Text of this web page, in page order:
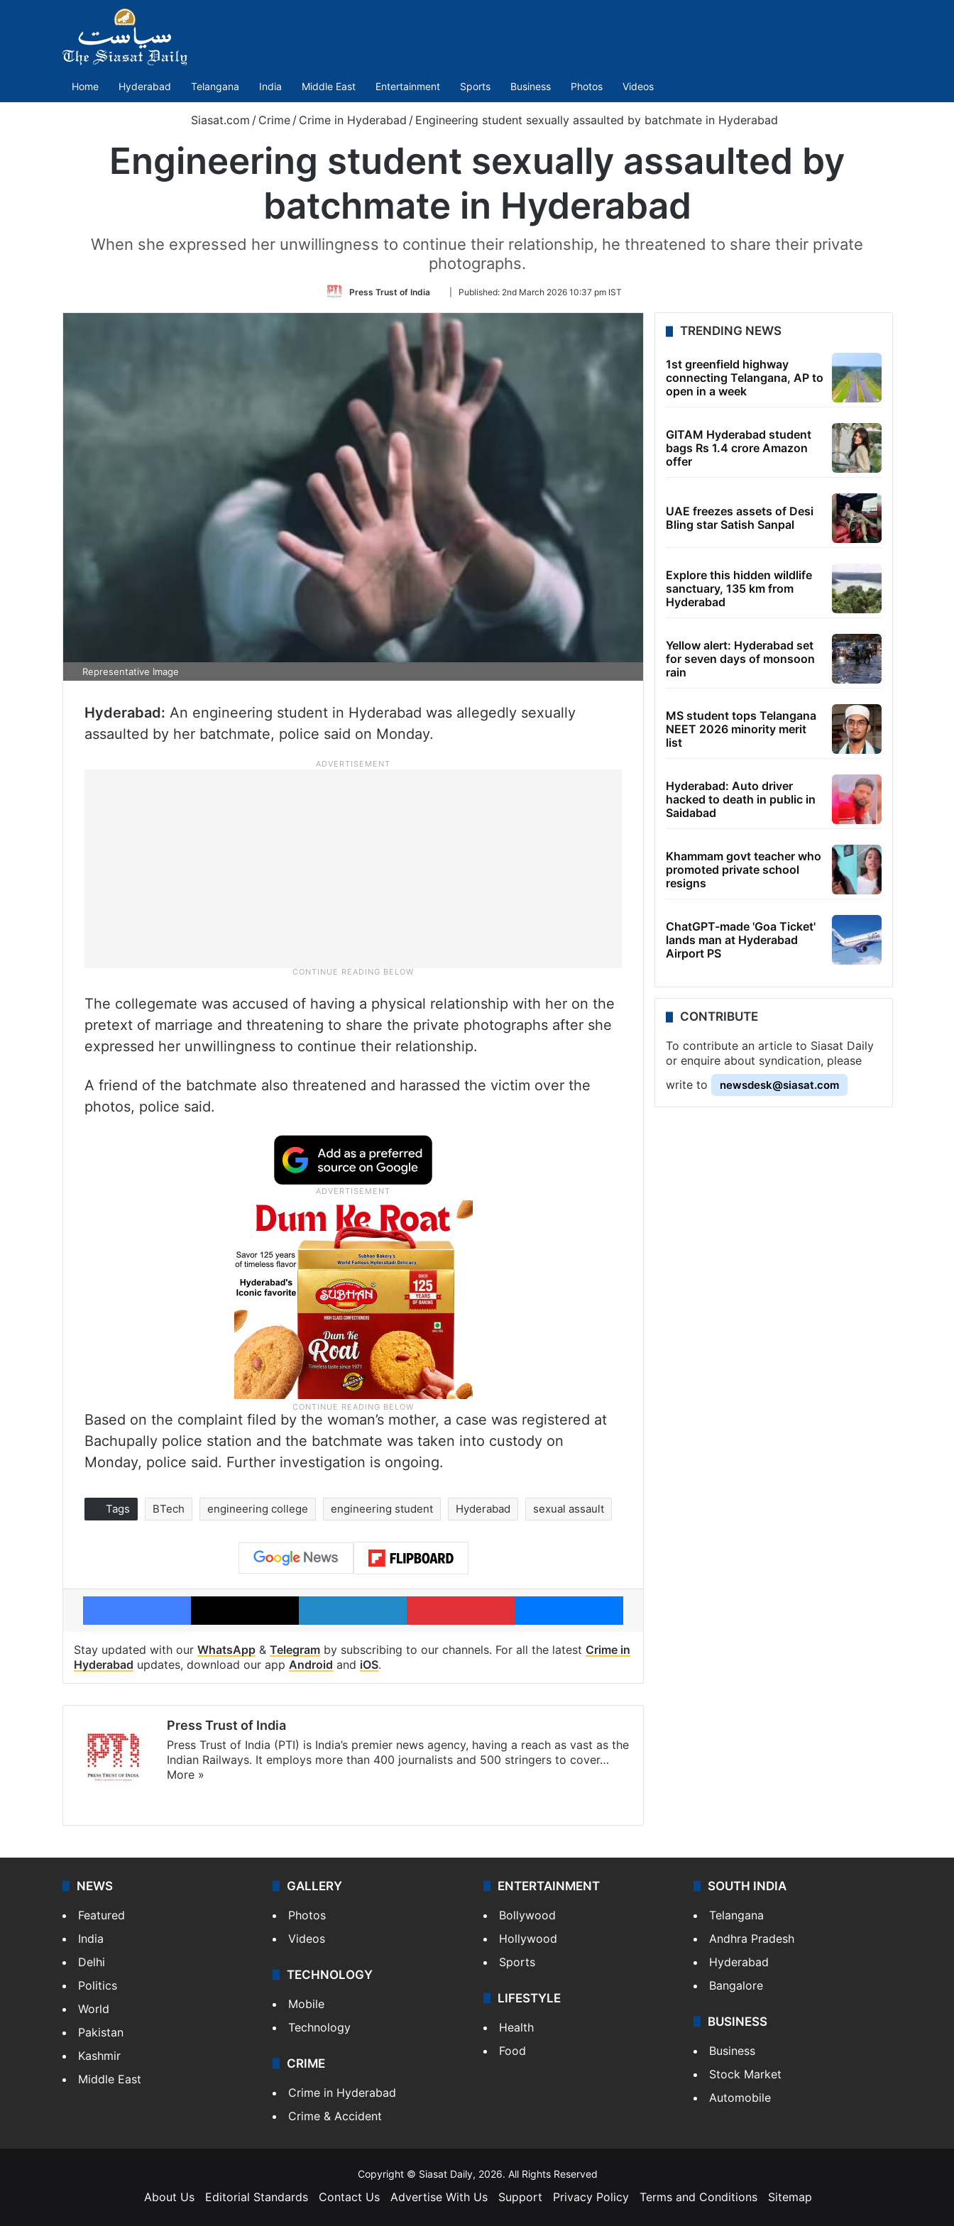
Home Hyderabad Telangana India Middle East Entertainment Sports Business Photos Videos
Siasat.com / Crime / Crime in Hyderabad / Engineering student sexually assaulted by batchmate in Hyderabad
Engineering student sexually assaulted by
batchmate in Hyderabad
When she expressed her unwillingness to continue their relationship, he threatened to share their private
photographs.
Press Trust of India
Follow
Twitter
Published: 2nd March 2026 10:37 pm IST
Representative Image
Hyderabad: An engineering student in Hyderabad was allegedly sexually
assaulted by her batchmate, police said on Monday.
The collegemate was accused of having a physical relationship with her on the
pretext of marriage and threatening to share the private photographs after she
expressed her unwillingness to continue their relationship.
A friend of the batchmate also threatened and harassed the victim over the
photos, police said.
Based on the complaint filed by the woman’s mother, a case was registered at
Bachupally police station and the batchmate was taken into custody on
Monday, police said. Further investigation is ongoing.
Tags BTech engineering college engineering student Hyderabad sexual assault
Facebook X LinkedIn Pinterest Messenger
Stay updated with our WhatsApp & Telegram by subscribing to our channels. For all the latest Crime in
Hyderabad updates, download our app Android and iOS.
Press Trust of India
Press Trust of India (PTI) is India’s premier news agency, having a reach as vast as the
Indian Railways. It employs more than 400 journalists and 500 stringers to cover…
More »
TRENDING NEWS
1st greenfield highway
connecting Telangana, AP to
open in a week
GITAM Hyderabad student
bags Rs 1.4 crore Amazon
offer
UAE freezes assets of Desi
Bling star Satish Sanpal
Explore this hidden wildlife
sanctuary, 135 km from
Hyderabad
Yellow alert: Hyderabad set
for seven days of monsoon
rain
MS student tops Telangana
NEET 2026 minority merit
list
Hyderabad: Auto driver
hacked to death in public in
Saidabad
Khammam govt teacher who
promoted private school
resigns
ChatGPT-made 'Goa Ticket'
lands man at Hyderabad
Airport PS
CONTRIBUTE
To contribute an article to Siasat Daily
or enquire about syndication, please
write to
newsdesk@siasat.com
NEWS
Featured
India
Delhi
Politics
World
Pakistan
Kashmir
Middle East
GALLERY
Photos
Videos
TECHNOLOGY
Mobile
Technology
CRIME
Crime in Hyderabad
Crime & Accident
ENTERTAINMENT
Bollywood
Hollywood
Sports
LIFESTYLE
Health
Food
SOUTH INDIA
Telangana
Andhra Pradesh
Hyderabad
Bangalore
BUSINESS
Business
Stock Market
Automobile
Copyright © Siasat Daily, 2026. All Rights Reserved
About Us Editorial Standards Contact Us Advertise With Us Support Privacy Policy Terms and Conditions Sitemap